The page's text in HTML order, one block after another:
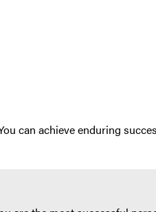
can achieve enduring